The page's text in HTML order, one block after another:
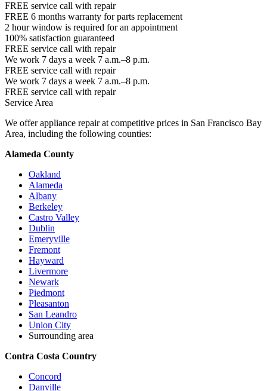
FREE service call with repair
FREE 6 months warranty for parts replacement
2 hour window is required for an appointment
100% satisfaction guaranteed
FREE service call with repair
We work 7 days a week 7 a.m.–8 p.m.
FREE service call with repair
We work 7 days a week 7 a.m.–8 p.m.
FREE service call with repair
Service Area
We offer appliance repair at competitive prices in San Francisco Bay
Area, including the following counties:
Alameda County
Oakland
Alameda
Albany
Berkeley
Castro Valley
Dublin
Emeryville
Fremont
Hayward
Livermore
Newark
Piedmont
Pleasanton
San Leandro
Union City
Surrounding area
Contra Costa Country
Concord
Danville